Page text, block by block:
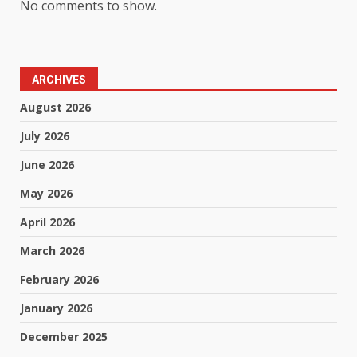
No comments to show.
ARCHIVES
August 2026
July 2026
June 2026
May 2026
April 2026
March 2026
February 2026
January 2026
December 2025